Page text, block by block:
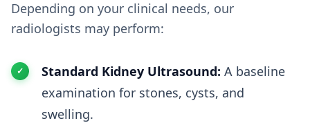
Depending on your clinical needs, our
radiologists may perform:
Standard Kidney Ultrasound: A baseline
examination for stones, cysts, and
swelling.